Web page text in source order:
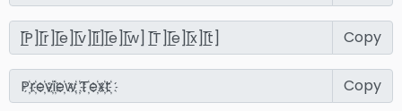
Copy
Copy